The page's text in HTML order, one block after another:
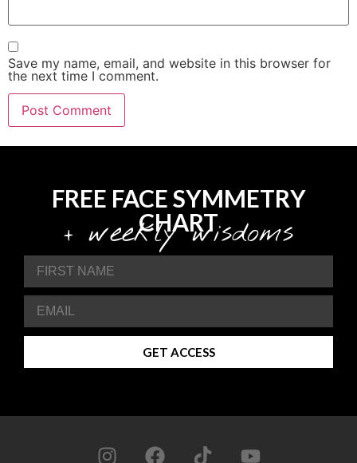
Save my name, email, and website in this browser for
the next time I comment.
FREE FACE SYMMETRY
CHART
+ weekly wisdoms
GET ACCESS